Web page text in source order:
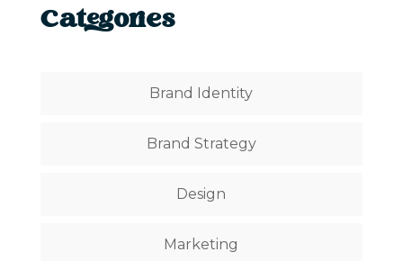
Categories
Brand Identity
Brand Strategy
Design
Marketing